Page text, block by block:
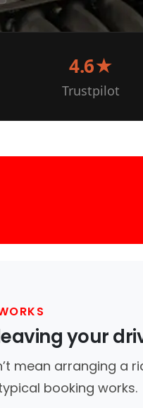
4.6★
Trustpilot
your
mean arranging a
booking works.